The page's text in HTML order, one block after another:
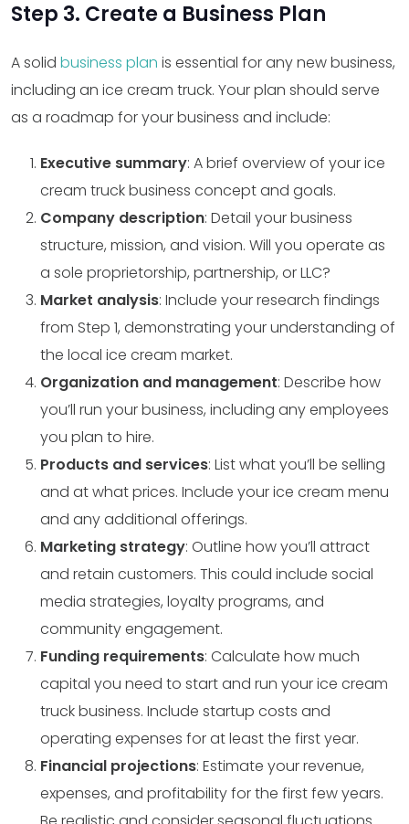
Step 3. Create a Business Plan
A solid business plan is essential for any new business,
including an ice cream truck. Your plan should serve
as a roadmap for your business and include:
Executive summary: A brief overview of your ice
cream truck business concept and goals.
Company description: Detail your business
structure, mission, and vision. Will you operate as
a sole proprietorship, partnership, or LLC?
Market analysis: Include your research findings
from Step 1, demonstrating your understanding of
the local ice cream market.
Organization and management: Describe how
you’ll run your business, including any employees
you plan to hire.
Products and services: List what you’ll be selling
and at what prices. Include your ice cream menu
and any additional offerings.
Marketing strategy: Outline how you’ll attract
and retain customers. This could include social
media strategies, loyalty programs, and
community engagement.
Funding requirements: Calculate how much
capital you need to start and run your ice cream
truck business. Include startup costs and
operating expenses for at least the first year.
Financial projections: Estimate your revenue,
expenses, and profitability for the first few years.